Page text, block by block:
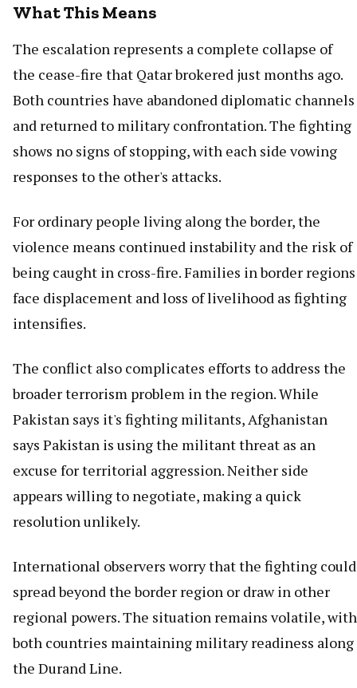
What This Means
The escalation represents a complete collapse of
the cease-fire that Qatar brokered just months ago.
Both countries have abandoned diplomatic channels
and returned to military confrontation. The fighting
shows no signs of stopping, with each side vowing
responses to the other's attacks.
For ordinary people living along the border, the
violence means continued instability and the risk of
being caught in cross-fire. Families in border regions
face displacement and loss of livelihood as fighting
intensifies.
The conflict also complicates efforts to address the
broader terrorism problem in the region. While
Pakistan says it's fighting militants, Afghanistan
says Pakistan is using the militant threat as an
excuse for territorial aggression. Neither side
appears willing to negotiate, making a quick
resolution unlikely.
International observers worry that the fighting could
spread beyond the border region or draw in other
regional powers. The situation remains volatile, with
both countries maintaining military readiness along
the Durand Line.